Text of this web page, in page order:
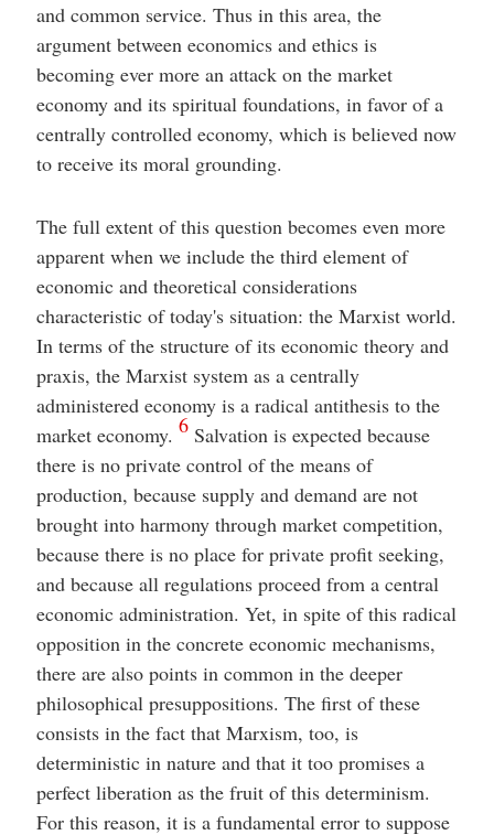
and common service. Thus in this area, the
argument between economics and ethics is
becoming ever more an attack on the market
economy and its spiritual foundations, in favor of a
centrally controlled economy, which is believed now
to receive its moral grounding.
The full extent of this question becomes even more
apparent when we include the third element of
economic and theoretical considerations
characteristic of today's situation: the Marxist world.
In terms of the structure of its economic theory and
praxis, the Marxist system as a centrally
administered economy is a radical antithesis to the
market economy. 6Salvation is expected because
there is no private control of the means of
production, because supply and demand are not
brought into harmony through market competition,
because there is no place for private profit seeking,
and because all regulations proceed from a central
economic administration. Yet, in spite of this radical
opposition in the concrete economic mechanisms,
there are also points in common in the deeper
philosophical presuppositions. The first of these
consists in the fact that Marxism, too, is
deterministic in nature and that it too promises a
perfect liberation as the fruit of this determinism.
For this reason, it is a fundamental error to suppose